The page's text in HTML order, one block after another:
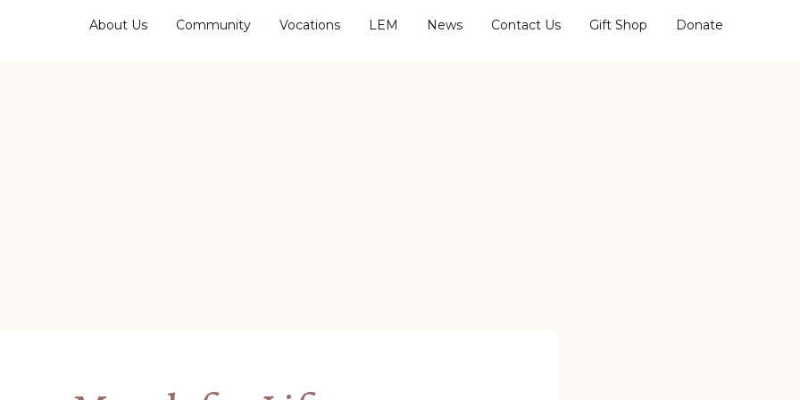
About Us Community Vocations LEM News Contact Us Gift Shop Donate